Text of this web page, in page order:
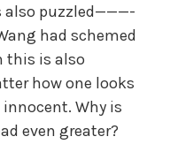
also puzzled———-
had schemed
this is also
how one looks
Why is
even greater?